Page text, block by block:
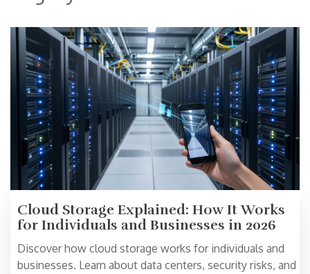
Cloud Storage Explained: How It Works
for Individuals and Businesses in 2026
Discover how cloud storage works for individuals and
businesses. Learn about data centers, security risks, and